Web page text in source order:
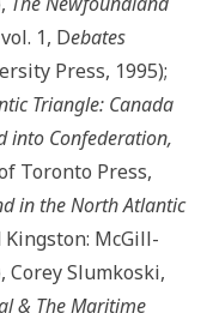
1, Debates
Press, 1995);
Triangle: Canada
into Confederation,
Toronto Press,
in the North Atlantic
McGill-
Corey Slumkoski,
& The Maritime